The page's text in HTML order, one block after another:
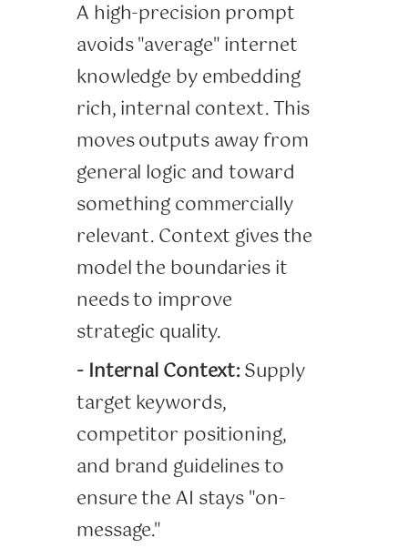
A high-precision prompt
avoids "average" internet
knowledge by embedding
rich, internal context. This
moves outputs away from
general logic and toward
something commercially
relevant. Context gives the
model the boundaries it
needs to improve
strategic quality.
- Internal Context:Supply
target keywords,
competitor positioning,
and brand guidelines to
ensure the AI stays "on-
message."